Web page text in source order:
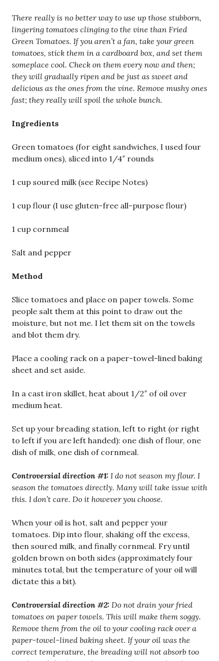
There really is no better way to use up those stubborn,
lingering tomatoes clinging to the vine than Fried
Green Tomatoes. If you aren’t a fan, take your green
tomatoes, stick them in a cardboard box, and set them
someplace cool. Check on them every now and then;
they will gradually ripen and be just as sweet and
delicious as the ones from the vine. Remove mushy ones
fast; they really will spoil the whole bunch.
Ingredients
Green tomatoes (for eight sandwiches, I used four
medium ones), sliced into 1/4″ rounds
1 cup soured milk (see Recipe Notes)
1 cup flour (I use gluten-free all-purpose flour)
1 cup cornmeal
Salt and pepper
Method
Slice tomatoes and place on paper towels. Some
people salt them at this point to draw out the
moisture, but not me. I let them sit on the towels
and blot them dry.
Place a cooling rack on a paper-towel-lined baking
sheet and set aside.
In a cast iron skillet, heat about 1/2″ of oil over
medium heat.
Set up your breading station, left to right (or right
to left if you are left handed): one dish of flour, one
dish of milk, one dish of cornmeal.
Controversial direction #1: I do not season my flour. I
season the tomatoes directly. Many will take issue with
this. I don’t care. Do it however you choose.
When your oil is hot, salt and pepper your
tomatoes. Dip into flour, shaking off the excess,
then soured milk, and finally cornmeal. Fry until
golden brown on both sides (approximately four
minutes total, but the temperature of your oil will
dictate this a bit).
Controversial direction #2: Do not drain your fried
tomatoes on paper towels. This will make them soggy.
Remove them from the oil to your cooling rack over a
paper-towel-lined baking sheet. If your oil was the
correct temperature, the breading will not absorb too